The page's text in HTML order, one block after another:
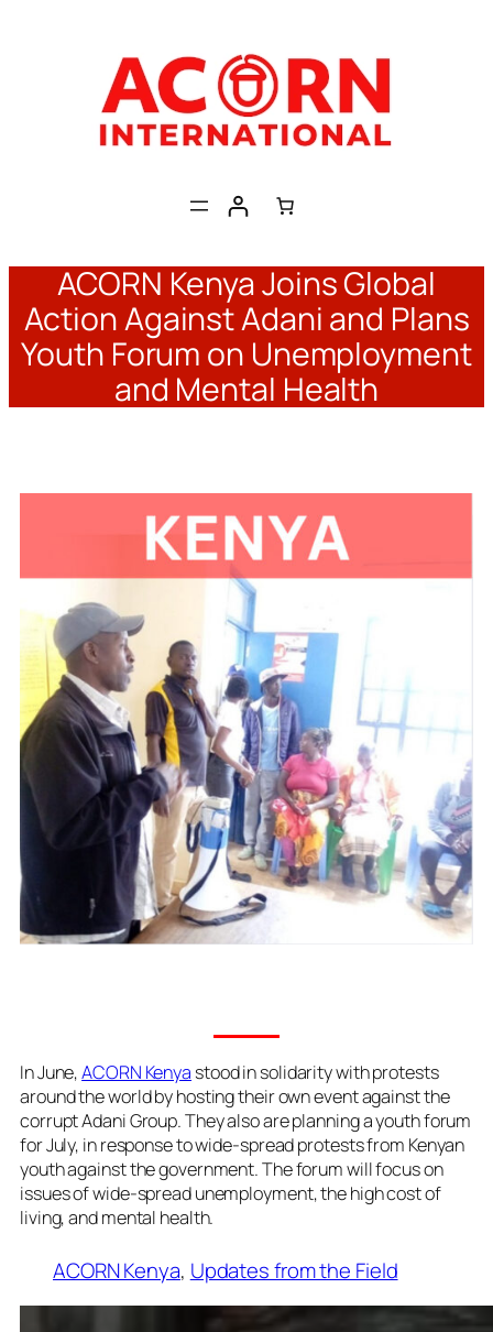
ACORN Kenya Joins Global
Action Against Adani and Plans
Youth Forum on Unemployment
and Mental Health
In June,ACORN Kenya stood in solidarity with protests
around the world by hosting their own event against the
corrupt Adani Group. They also are planning a youth forum
for July, in response to wide-spread protests from Kenyan
youth against the government. The forum will focus on
issues of wide-spread unemployment, the high cost of
living, and mental health.
ACORN Kenya, Updates from the Field